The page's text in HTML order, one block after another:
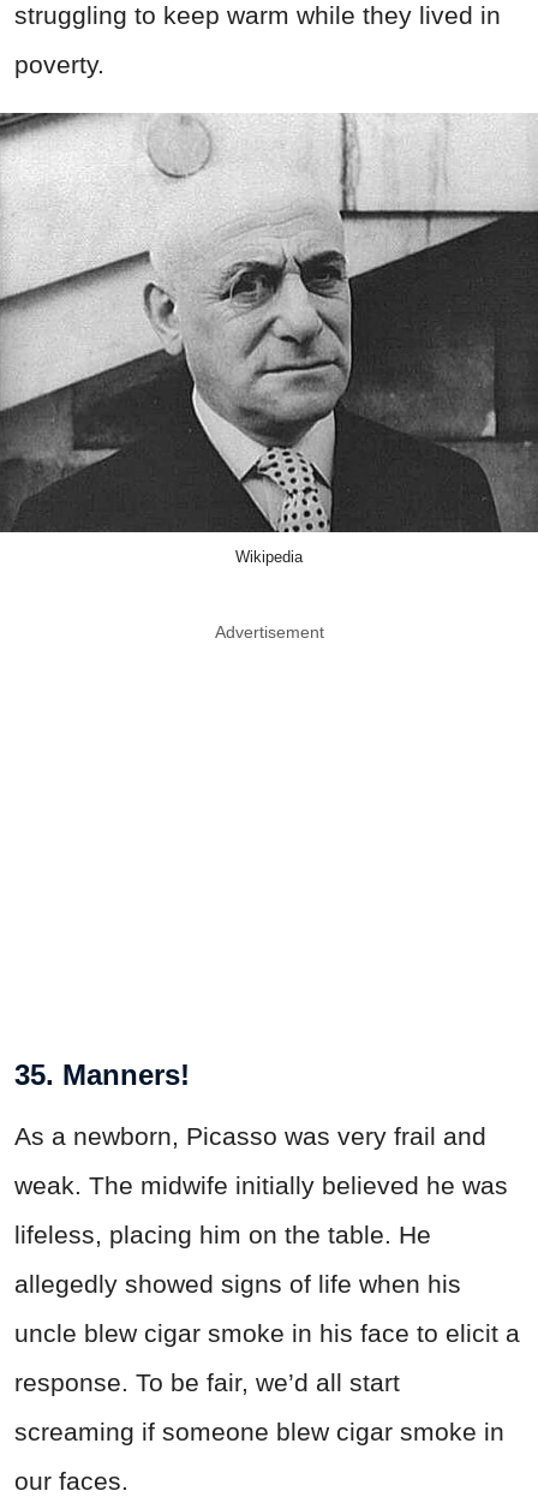
struggling to keep warm while they lived in
poverty.
Wikipedia
Advertisement
35. Manners!
As a newborn, Picasso was very frail and
weak. The midwife initially believed he was
lifeless, placing him on the table. He
allegedly showed signs of life when his
uncle blew cigar smoke in his face to elicit a
response. To be fair, we’d all start
screaming if someone blew cigar smoke in
our faces.